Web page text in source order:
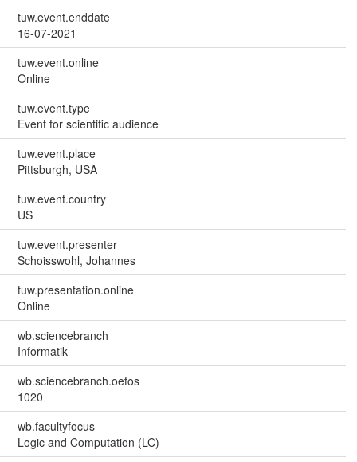
tuw.event.enddate
16-07-2021
tuw.event.online
Online
tuw.event.type
Event for scientific audience
tuw.event.place
Pittsburgh, USA
tuw.event.country
US
tuw.event.presenter
Schoisswohl, Johannes
tuw.presentation.online
Online
wb.sciencebranch
Informatik
wb.sciencebranch.oefos
1020
wb.facultyfocus
Logic and Computation (LC)